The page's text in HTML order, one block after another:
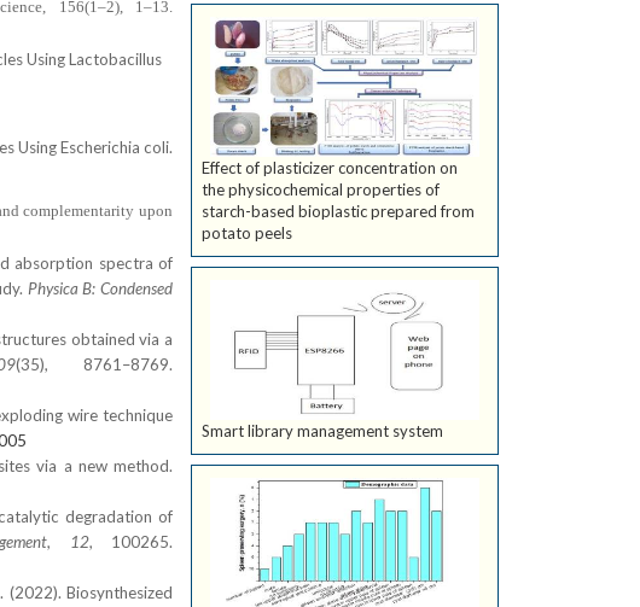
156(1–2), 1–13.
Using Lactobacillus
Using Escherichia coli.
complementarity upon
absorption spectra of
Physica B: Condensed
obtained via a
(35), 8761–8769.
wire technique
via a new method.
degradation of
, 12, 100265.
(2022). Biosynthesized
Effect of plasticizer concentration on
the physicochemical properties of
starch-based bioplastic prepared from
potato peels
Smart library management system